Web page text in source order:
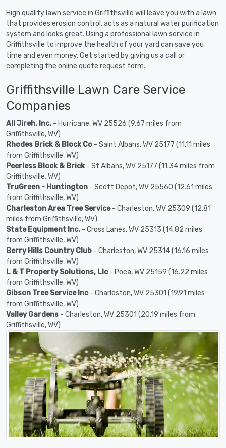
High quality lawn service in Griffithsville will leave you with a lawn
that provides erosion control, acts as a natural water purification
system and looks great. Using a professional lawn service in
Griffithsville to improve the health of your yard can save you
time and even money. Get started by giving us a call or
completing the online quote request form.
Griffithsville Lawn Care Service
Companies
All Jireh, Inc. - Hurricane, WV 25526 (9.67 miles from
Griffithsville, WV)
Rhodes Brick & Block Co - Saint Albans, WV 25177 (11.11 miles
from Griffithsville, WV)
Peerless Block & Brick- St Albans, WV 25177 (11.34 miles from
Griffithsville, WV)
TruGreen - Huntington - Scott Depot, WV 25560 (12.61 miles
from Griffithsville, WV)
Charleston Area Tree Service- Charleston, WV 25309 (12.81
miles from Griffithsville, WV)
State Equipment Inc. - Cross Lanes, WV 25313 (14.82 miles
from Griffithsville, WV)
Berry Hills Country Club - Charleston, WV 25314 (16.16 miles
from Griffithsville, WV)
L & T Property Solutions, Llc- Poca, WV 25159 (16.22 miles
from Griffithsville, WV)
Gibson Tree Service Inc- Charleston, WV 25301 (19.91 miles
from Griffithsville, WV)
Valley Gardens - Charleston, WV 25301 (20.19 miles from
Griffithsville, WV)